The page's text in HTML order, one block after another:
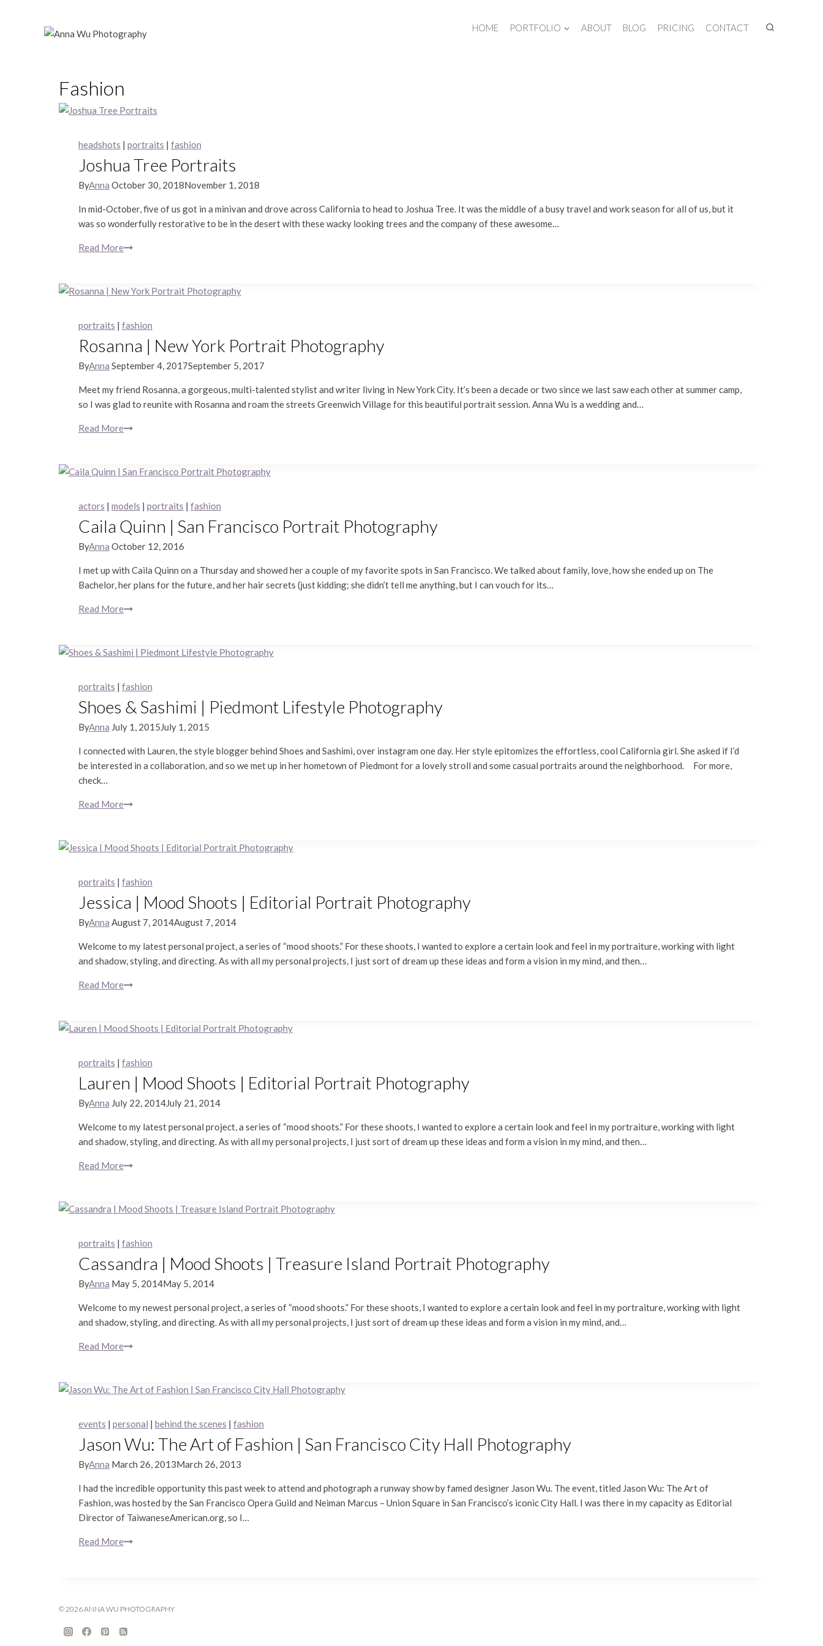
HOME PORTFOLIO ABOUT BLOG PRICING CONTACT
Fashion
headshots | portraits | fashion
Joshua Tree Portraits
ByAnna October 30, 2018November 1, 2018
In mid-October, five of us got in a minivan and drove across California to head to Joshua Tree. It was the middle of a busy travel and work season for all of us, but it
was so wonderfully restorative to be in the desert with these wacky looking trees and the company of these awesome…
Read MoreJoshua
portraits | fashion
Rosanna | New York Portrait Photography
ByAnna September 4, 2017September 5, 2017
Meet my friend Rosanna, a gorgeous, multi-talented stylist and writer living in New York City. It’s been a decade or two since we last saw each other at summer camp,
so I was glad to reunite with Rosanna and roam the streets Greenwich Village for this beautiful portrait session. Anna Wu is a wedding and…
Read MoreRosanna
York
Photography
actors | models | portraits | fashion
Caila Quinn | San Francisco Portrait Photography
ByAnna October 12, 2016
I met up with Caila Quinn on a Thursday and showed her a couple of my favorite spots in San Francisco. We talked about family, love, how she ended up on The
Bachelor, her plans for the future, and her hair secrets (just kidding; she didn’t tell me anything, but I can vouch for its…
Read MoreCaila
San
Portrait
portraits | fashion
Shoes & Sashimi | Piedmont Lifestyle Photography
ByAnna July 1, 2015July 1, 2015
I connected with Lauren, the style blogger behind Shoes and Sashimi, over instagram one day. Her style epitomizes the effortless, cool California girl. She asked if I’d
be interested in a collaboration, and so we met up in her hometown of Piedmont for a lovely stroll and some casual portraits around the neighborhood. For more,
check…
Read MoreShoes
|
Lifestyle
portraits | fashion
Jessica | Mood Shoots | Editorial Portrait Photography
ByAnna August 7, 2014August 7, 2014
Welcome to my latest personal project, a series of “mood shoots.” For these shoots, I wanted to explore a certain look and feel in my portraiture, working with light
and shadow, styling, and directing. As with all my personal projects, I just sort of dream up these ideas and form a vision in my mind, and then…
Read MoreJessica
Shoots
Editorial
Photography
portraits | fashion
Lauren | Mood Shoots | Editorial Portrait Photography
ByAnna July 22, 2014July 21, 2014
Welcome to my latest personal project, a series of “mood shoots.” For these shoots, I wanted to explore a certain look and feel in my portraiture, working with light
and shadow, styling, and directing. As with all my personal projects, I just sort of dream up these ideas and form a vision in my mind, and then…
Read MoreLauren
Shoots
Editorial
Photography
portraits | fashion
Cassandra | Mood Shoots | Treasure Island Portrait Photography
ByAnna May 5, 2014May 5, 2014
Welcome to my newest personal project, a series of “mood shoots.” For these shoots, I wanted to explore a certain look and feel in my portraiture, working with light
and shadow, styling, and directing. As with all my personal projects, I just sort of dream up these ideas and form a vision in my mind, and…
Read MoreCassandra
Shoots
Treasure
Portrait
Photography
events | personal | behind the scenes | fashion
Jason Wu: The Art of Fashion | San Francisco City Hall Photography
ByAnna March 26, 2013March 26, 2013
I had the incredible opportunity this past week to attend and photograph a runway show by famed designer Jason Wu. The event, titled Jason Wu: The Art of
Fashion, was hosted by the San Francisco Opera Guild and Neiman Marcus – Union Square in San Francisco’s iconic City Hall. I was there in my capacity as Editorial
Director of TaiwaneseAmerican.org, so I…
Read MoreJason
Fashion
|
© 2026 ANNA WU PHOTOGRAPHY